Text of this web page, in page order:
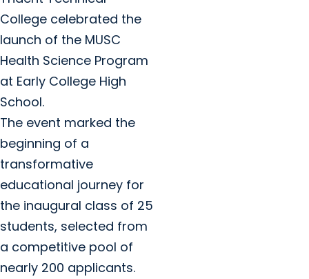
College celebrated the
launch of the MUSC
Health Science Program
at Early College High
School.
The event marked the
beginning of a
transformative
educational journey for
the inaugural class of 25
students, selected from
a competitive pool of
nearly 200 applicants.